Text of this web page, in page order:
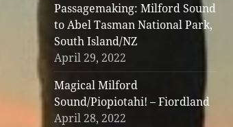
Passagemaking: Milford Sound
to Abel Tasman National Park,
South Island/NZ
April 29, 2022
Magical Milford
Sound/Piopiotahi! – Fiordland
April 28, 2022